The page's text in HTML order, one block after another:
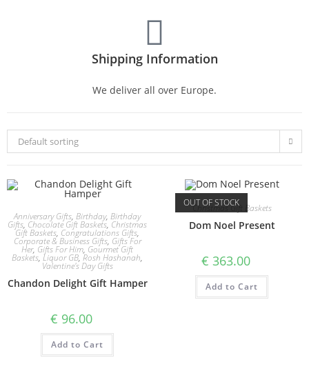
Shipping Information
We deliver all over Europe.
Default sorting
Anniversary Gifts, Birthday, Birthday
Gifts, Chocolate Gift Baskets, Christmas
Gift Baskets, Congratulations Gifts,
Corporate & Business Gifts, Gifts For
Her, Gifts For Him, Gourmet Gift
Baskets, Liquor GB, Rosh Hashanah,
Valentine's Day Gifts
Chandon Delight Gift Hamper
€ 96.00
Add to Cart
OUT OF STOCK
Christmas Gift Baskets
Dom Noel Present
€ 363.00
Add to Cart